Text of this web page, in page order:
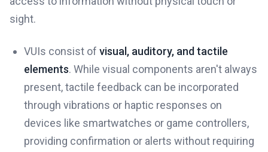
sight.
VUIs consist of visual, auditory, and tactile
elements. While visual components aren't always
present, tactile feedback can be incorporated
through vibrations or haptic responses on
devices like smartwatches or game controllers,
providing confirmation or alerts without requiring